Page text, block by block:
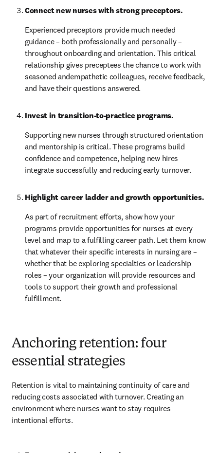
Connect new nurses with strong preceptors.
Experienced preceptors provide much needed
guidance – both professionally and personally –
throughout onboarding and orientation. This critical
relationship gives preceptees the chance to work with
seasoned andempathetic colleagues, receive feedback,
and have their questions answered.
Invest in transition-to-practice programs.
Supporting new nurses through structured orientation
and mentorship is critical. These programs build
confidence and competence, helping new hires
integrate successfully and reducing early turnover.
Highlight career ladder and growth opportunities.
As part of recruitment efforts, show how your
programs provide opportunities for nurses at every
level and map to a fulfilling career path. Let them know
that whatever their specific interests in nursing are –
whether that be exploring specialties or leadership
roles – your organization will provide resources and
tools to support their growth and professional
fulfillment.
Anchoring retention: four
essential strategies
Retention is vital to maintaining continuity of care and
reducing costs associated with turnover. Creating an
environment where nurses want to stay requires
intentional efforts.